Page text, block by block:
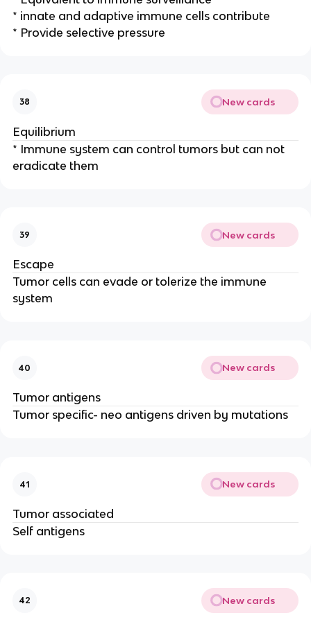
* innate and adaptive immune cells contribute
* Provide selective pressure
38 New cards
Equilibrium
* Immune system can control tumors but can not
eradicate them
39 New cards
Escape
Tumor cells can evade or tolerize the immune
system
40 New cards
Tumor antigens
Tumor specific- neo antigens driven by mutations
41 New cards
Tumor associated
Self antigens
42 New cards